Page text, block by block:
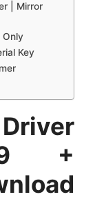
| Mirror
Only
Key
+